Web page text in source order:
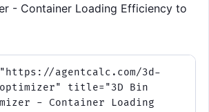
- Container Loading Efficiency to